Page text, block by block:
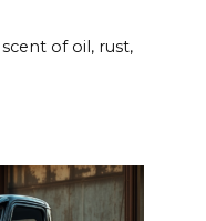
of oil, rust,